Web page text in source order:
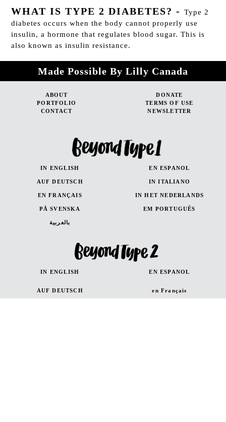
WHAT IS TYPE 2 DIABETES? -Type 2
diabetes occurs when the body cannot properly use
insulin, a hormone that regulates blood sugar. This is
also known as insulin resistance.
Made Possible By Lilly Canada
ABOUT
DONATE
PORTFOLIO
TERMS OF USE
CONTACT
NEWSLETTER
IN ENGLISH EN ESPANOL
AUF DEUTSCH IN ITALIANO
EN FRANÇAIS IN HET NEDERLANDS
PÅ SVENSKA EM PORTUGUÊS
بالعربية
IN ENGLISH EN ESPANOL
AUF DEUTSCH en Français